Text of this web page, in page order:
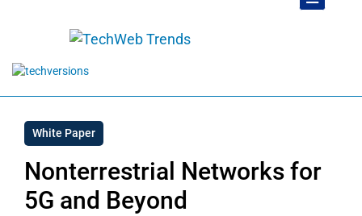
White Paper
Nonterrestrial Networks for
5G and Beyond